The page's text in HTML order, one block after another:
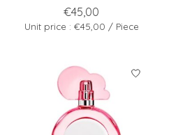
€45,00
Unit price : €45,00 / Piece